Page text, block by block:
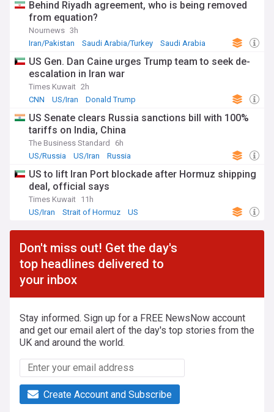
Behind Riyadh agreement, who is being removed
from equation?
Nournews 3h
Iran/Pakistan
Saudi Arabia/Turkey Saudi Arabia
US Gen. Dan Caine urges Trump team to seek de-
escalation in Iran war
Times Kuwait 2h
CNN
US/Iran Donald Trump
US Senate clears Russia sanctions bill with 100%
tariffs on India, China
The Business Standard
6h
US/Russia
US/Iran Russia
US to lift Iran Port blockade after Hormuz shipping
deal, official says
Times Kuwait 11h
US/Iran
Strait of Hormuz US
Don't miss out! Get the day's
top headlines delivered to
your inbox
Stay informed. Sign up for a FREE NewsNow account
and get our email alert of the day's top stories from the
UK and around the world.
Create Account and Subscribe